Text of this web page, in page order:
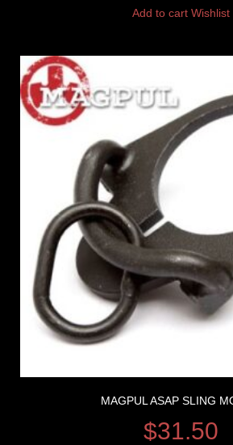
Add to cart Wishlist
MAGPUL ASAP SLING
$31.50